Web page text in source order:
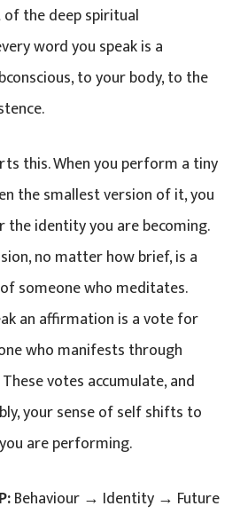
the deep spiritual
word you speak is a
to your body, to the
this. When you perform a tiny
the smallest version of it, you
identity you are becoming.
no matter how brief, is a
someone who meditates.
an affirmation is a vote for
who manifests through
votes accumulate, and
your sense of self shifts to
are performing.
Behaviour → Identity → Future